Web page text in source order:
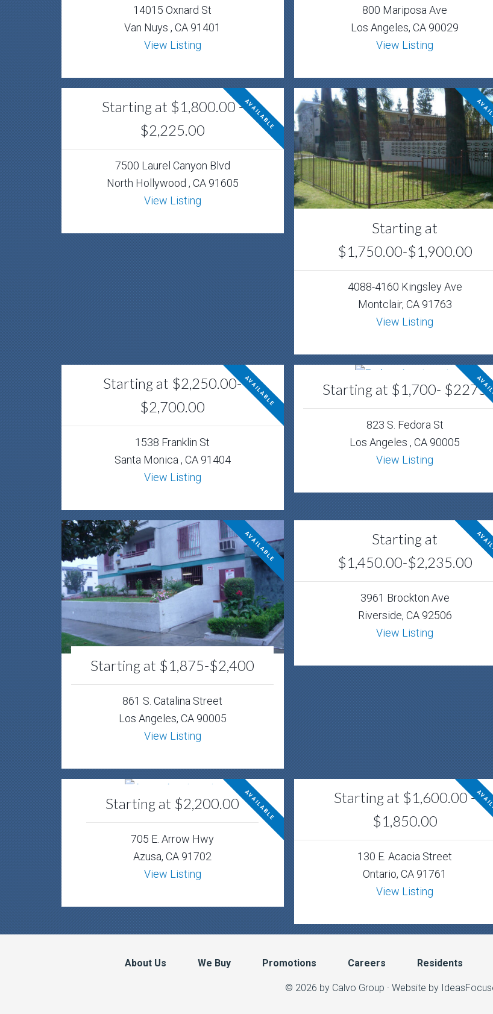
14015 Oxnard St
Van Nuys , CA 91401
View Listing
800 Mariposa Ave
Los Angeles, CA 90029
View Listing
Starting at $1,800.00 -
$2,225.00
AVAILABLE
7500 Laurel Canyon Blvd
North Hollywood , CA 91605
View Listing
Starting at
$1,750.00-$1,900.00
4088-4160 Kingsley Ave
Montclair, CA 91763
View Listing
Starting at $2,250.00-
$2,700.00
AVAILABLE
1538 Franklin St
Santa Monica , CA 91404
View Listing
Starting at $1,700- $2275
823 S. Fedora St
Los Angeles , CA 90005
View Listing
Starting at $1,875-$2,400
AVAILABLE
861 S. Catalina Street
Los Angeles, CA 90005
View Listing
Starting at
$1,450.00-$2,235.00
3961 Brockton Ave
Riverside, CA 92506
View Listing
Starting at $2,200.00 AVAILABLE
705 E. Arrow Hwy
Azusa, CA 91702
View Listing
Starting at $1,600.00 -
$1,850.00
130 E. Acacia Street
Ontario, CA 91761
View Listing
About Us We Buy Promotions Careers Residents
© 2026 by Calvo Group · Website by